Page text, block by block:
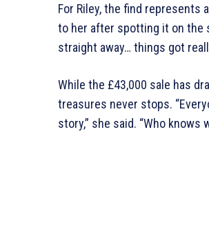
For Riley, the find represents
to her after spotting it on the
straight away… things got
While the £43,000 sale has
treasures never stops.
story,” she said. “Who knows